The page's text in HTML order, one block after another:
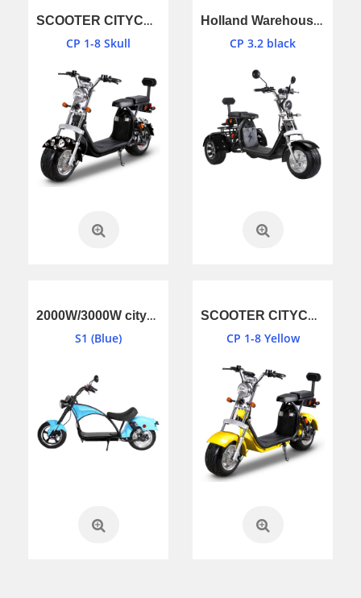
SCOOTER CITYCOCO EEC,COC CP 1-8 (Skull)
CP 1-8 Skull
Holland Warehouse stock 3 wheel citycoco scooter black color
CP 3.2 black
2000W/3000W citycoco EEC,COC S1 (Blue)
S1 (Blue)
SCOOTER CITYCOCO EEC,COC CP 1-8 (Yellow)
CP 1-8 Yellow